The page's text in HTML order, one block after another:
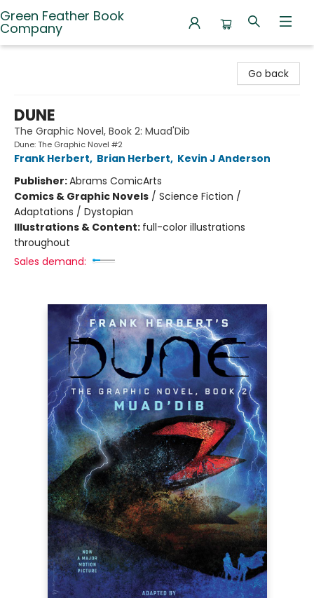
Green Feather Book
Company
Go back
DUNE
The Graphic Novel, Book 2: Muad'Dib
Dune: The Graphic Novel #2
Frank Herbert, Brian Herbert, Kevin J Anderson
Publisher:Abrams ComicArts
Comics & Graphic Novels / Science Fiction /
Adaptations / Dystopian
Illustrations & Content: full-color illustrations
throughout
Sales demand: